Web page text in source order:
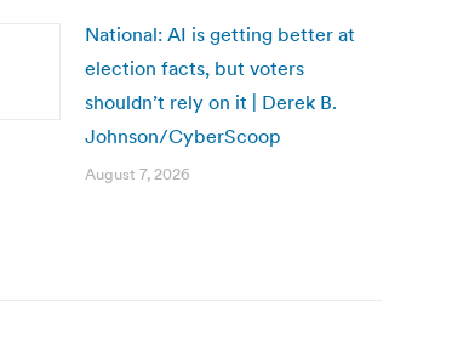
National: AI is getting better at
election facts, but voters
shouldn’t rely on it | Derek B.
Johnson/CyberScoop
August 7, 2026